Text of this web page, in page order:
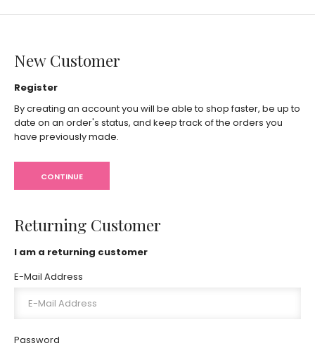
New Customer
Register
By creating an account you will be able to shop faster, be up to
date on an order's status, and keep track of the orders you
have previously made.
CONTINUE
Returning Customer
I am a returning customer
E-Mail Address
Password